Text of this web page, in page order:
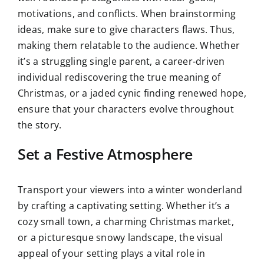
motivations, and conflicts. When brainstorming
ideas, make sure to give characters flaws. Thus,
making them relatable to the audience. Whether
it’s a struggling single parent, a career-driven
individual rediscovering the true meaning of
Christmas, or a jaded cynic finding renewed hope,
ensure that your characters evolve throughout
the story.
Set a Festive Atmosphere
Transport your viewers into a winter wonderland
by crafting a captivating setting. Whether it’s a
cozy small town, a charming Christmas market,
or a picturesque snowy landscape, the visual
appeal of your setting plays a vital role in